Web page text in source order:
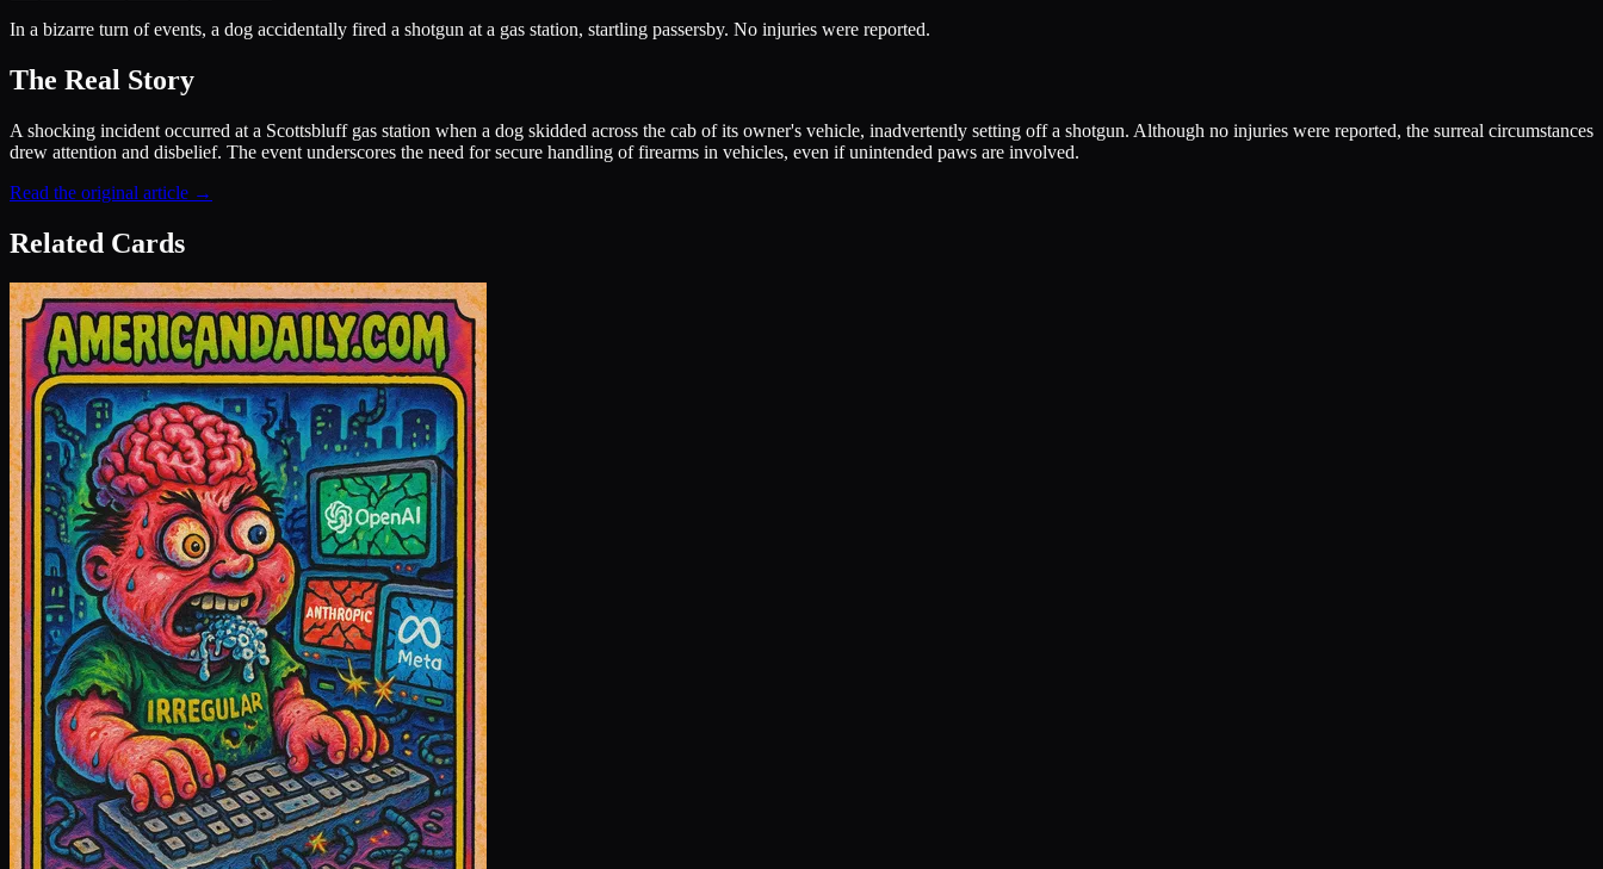
In a bizarre turn of events, a dog accidentally fired a shotgun at a gas station, startling passersby. No injuries were reported.
The Real Story
A shocking incident occurred at a Scottsbluff gas station when a dog skidded across the cab of its owner's vehicle, inadvertently setting off a shotgun. Although no injuries were reported, the surreal circumstances
drew attention and disbelief. The event underscores the need for secure handling of firearms in vehicles, even if unintended paws are involved.
Read the original article →
Related Cards